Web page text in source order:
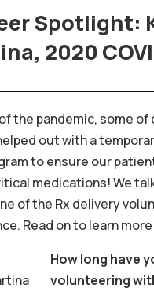
Spotlight:
2020
the pandemic, some of
out with a
to ensure our
medications! We
of the Rx delivery
Read on to learn
How long have
volunteering